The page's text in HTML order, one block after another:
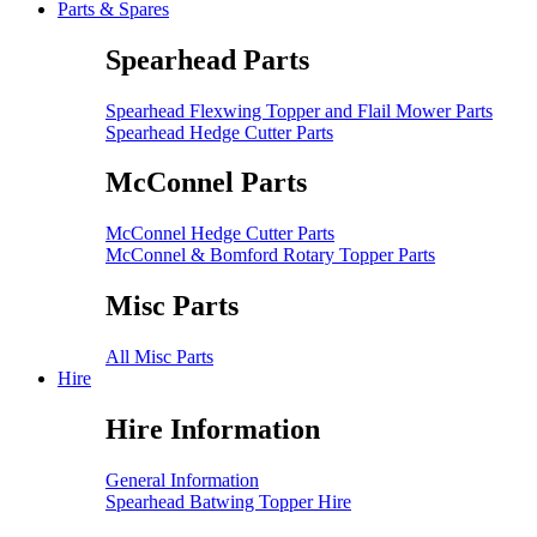
Parts & Spares
Spearhead Parts
Spearhead Flexwing Topper and Flail Mower Parts
Spearhead Hedge Cutter Parts
McConnel Parts
McConnel Hedge Cutter Parts
McConnel & Bomford Rotary Topper Parts
Misc Parts
All Misc Parts
Hire
Hire Information
General Information
Spearhead Batwing Topper Hire